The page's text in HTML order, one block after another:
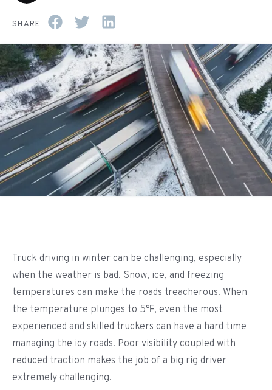
SHARE
Truck driving in winter can be challenging, especially
when the weather is bad. Snow, ice, and freezing
temperatures can make the roads treacherous. When
the temperature plunges to 5℉, even the most
experienced and skilled truckers can have a hard time
managing the icy roads. Poor visibility coupled with
reduced traction makes the job of a big rig driver
extremely challenging.